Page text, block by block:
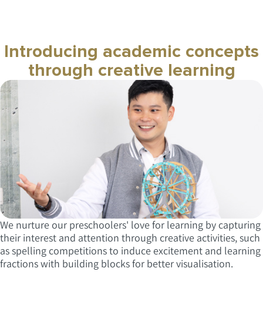
Introducing academic concepts
through creative learning
We nurture our preschoolers' love for learning by capturing
their interest and attention through creative activities, such
as spelling competitions to induce excitement and learning
fractions with building blocks for better visualisation.